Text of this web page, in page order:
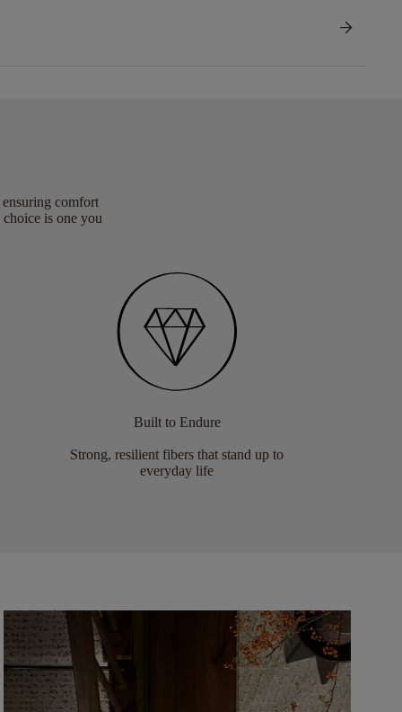
arrow_forward
comfort
is one you
Built to Endure
Strong, resilient fibers that stand up to
everyday life